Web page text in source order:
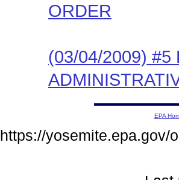
ORDER
(03/04/2009) #5
EPA
https://yosemite.epa.gov/